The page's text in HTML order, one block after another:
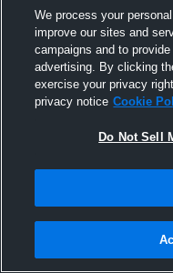
Eau Claire Memorial
We process your
improve our sites and
campaigns and to
advertising. By clicking
exercise your privacy
privacy notice Cookie
Do Not Sell